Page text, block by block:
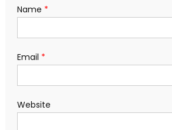
Name *
Email *
Website